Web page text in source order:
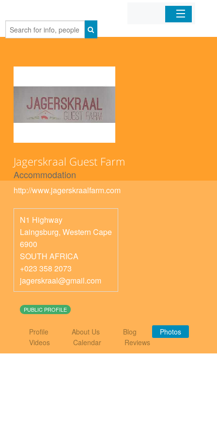
Home
Jagerskraal Guest Farm
Accommodation
http://www.jagerskraalfarm.com
N1 Highway
Laingsburg, Western Cape
6900
SOUTH AFRICA
+023 358 2073
jagerskraal@gmail.com
PUBLIC PROFILE
Profile About Us Blog
Photos
Videos
Calendar Reviews